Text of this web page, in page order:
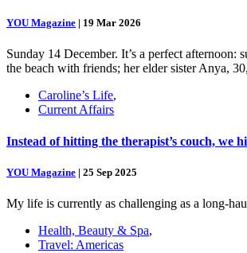
YOU Magazine | 19 Mar 2026
Sunday 14 December. It’s a perfect
the beach with friends; her elder sister Anya,
Caroline’s Life,
Current Affairs
Instead of hitting the therapist’s couch, we
YOU Magazine | 25 Sep 2025
My life is currently as challenging as a long-
Health, Beauty & Spa,
Travel: Americas